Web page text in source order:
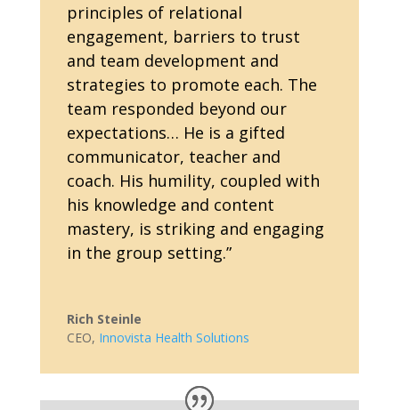
principles of relational
engagement, barriers to trust
and team development and
strategies to promote each. The
team responded beyond our
expectations… He is a gifted
communicator, teacher and
coach. His humility, coupled with
his knowledge and content
mastery, is striking and engaging
in the group setting.”
Rich Steinle
CEO, Innovista Health Solutions